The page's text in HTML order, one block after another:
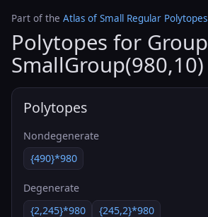
Part of the Atlas of Small Regular Polytopes
Polytopes for Group
SmallGroup(980,10)
Polytopes
Nondegenerate
{490}*980
Degenerate
{2,245}*980
{245,2}*980